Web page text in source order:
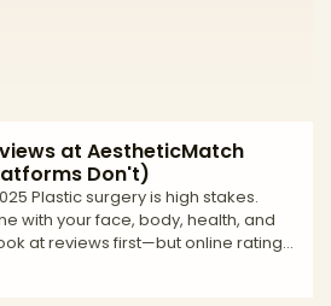
at AestheticMatch
Don't)
with your face, body, health, and
at reviews first—but online ratings
to